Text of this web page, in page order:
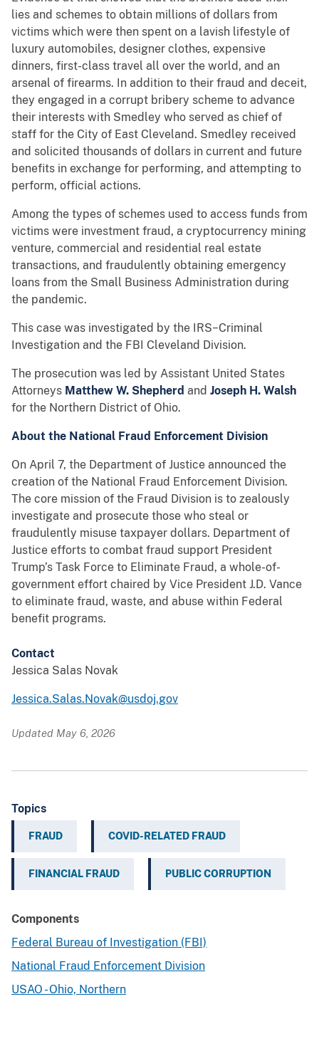
lies and schemes to obtain millions of dollars from
victims which were then spent on a lavish lifestyle of
luxury automobiles, designer clothes, expensive
dinners, first-class travel all over the world, and an
arsenal of firearms. In addition to their fraud and deceit,
they engaged in a corrupt bribery scheme to advance
their interests with Smedley who served as chief of
staff for the City of East Cleveland. Smedley received
and solicited thousands of dollars in current and future
benefits in exchange for performing, and attempting to
perform, official actions.
Among the types of schemes used to access funds from
victims were investment fraud, a cryptocurrency mining
venture, commercial and residential real estate
transactions, and fraudulently obtaining emergency
loans from the Small Business Administration during
the pandemic.
This case was investigated by the IRS−Criminal
Investigation and the FBI Cleveland Division.
The prosecution was led by Assistant United States
Attorneys Matthew W. Shepherd and Joseph H. Walsh
for the Northern District of Ohio.
About the National Fraud Enforcement Division
On April 7, the Department of Justice announced the
creation of the National Fraud Enforcement Division.
The core mission of the Fraud Division is to zealously
investigate and prosecute those who steal or
fraudulently misuse taxpayer dollars. Department of
Justice efforts to combat fraud support President
Trump’s Task Force to Eliminate Fraud, a whole-of-
government effort chaired by Vice President J.D. Vance
to eliminate fraud, waste, and abuse within Federal
benefit programs.
Contact
Jessica Salas Novak
Jessica.Salas.Novak@usdoj.gov
Updated May 6, 2026
Topics
FRAUD COVID-RELATED FRAUD
FINANCIAL FRAUD PUBLIC CORRUPTION
Components
Federal Bureau of Investigation (FBI)
National Fraud Enforcement Division
USAO - Ohio, Northern